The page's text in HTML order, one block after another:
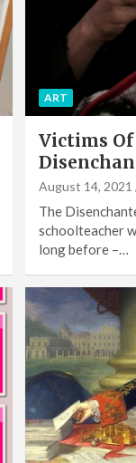
ART
Victims Of
August 14, 2021
The
schoolteacher
long before –…